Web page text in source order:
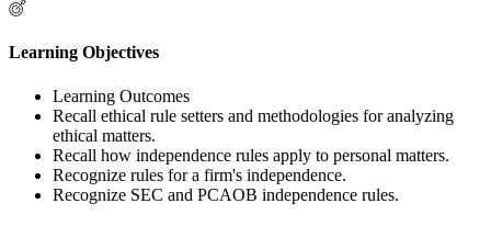
Learning Objectives
Learning Outcomes
Recall ethical rule setters and methodologies for analyzing
ethical matters.
Recall how independence rules apply to personal matters.
Recognize rules for a firm's independence.
Recognize SEC and PCAOB independence rules.